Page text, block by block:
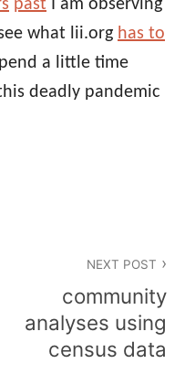
past I am observing
what lii.org has to
a little time
deadly pandemic
NEXT POST
community
analyses using
census data